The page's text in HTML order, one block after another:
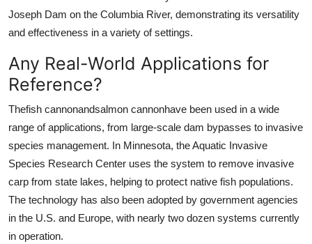
Joseph Dam on the Columbia River, demonstrating its versatility
and effectiveness in a variety of settings.
Any Real-World Applications for
Reference?
Thefish cannonandsalmon cannonhave been used in a wide
range of applications, from large-scale dam bypasses to invasive
species management. In Minnesota, the Aquatic Invasive
Species Research Center uses the system to remove invasive
carp from state lakes, helping to protect native fish populations.
The technology has also been adopted by government agencies
in the U.S. and Europe, with nearly two dozen systems currently
in operation.